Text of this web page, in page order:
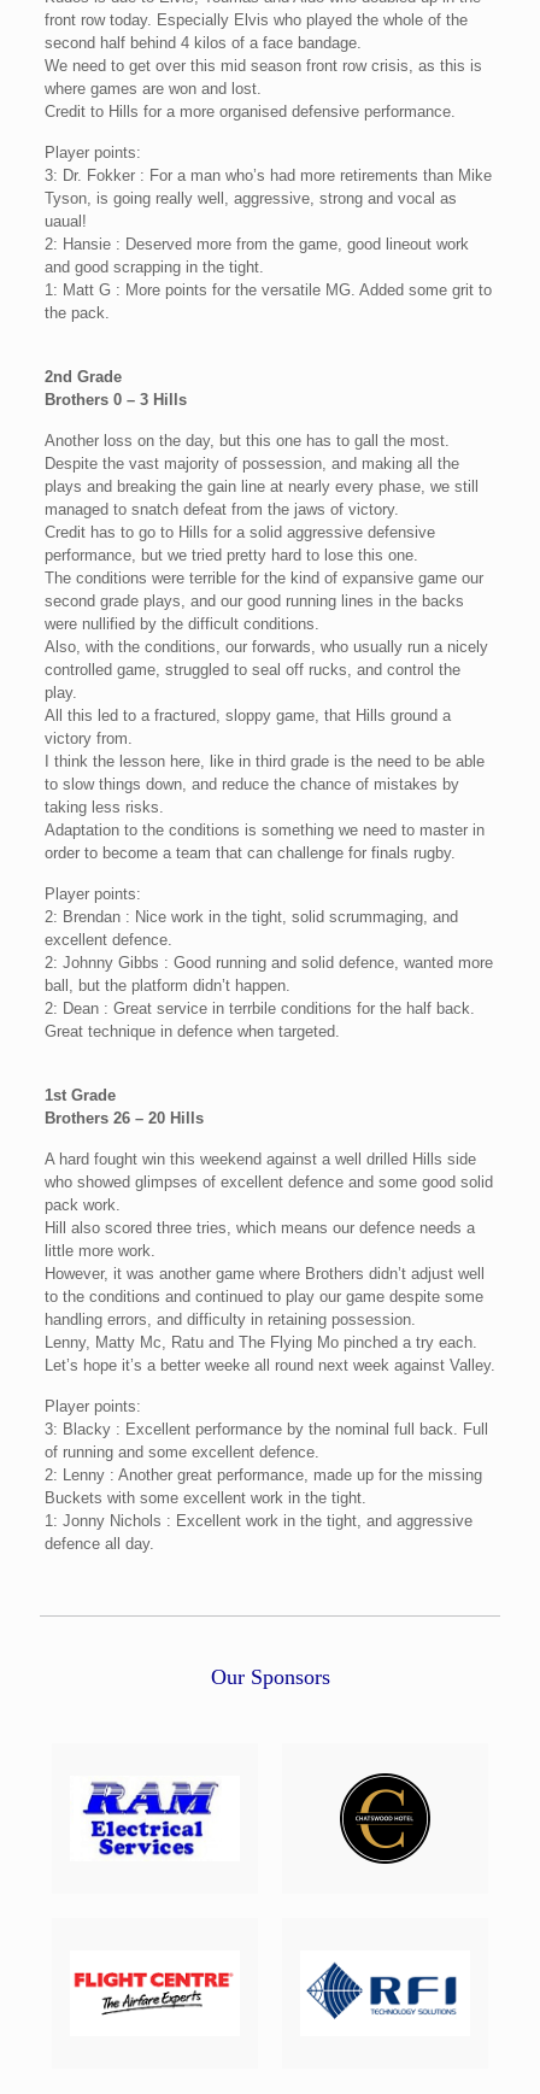
front row today. Especially Elvis who played the whole of the
second half behind 4 kilos of a face bandage.
We need to get over this mid season front row crisis, as this is
where games are won and lost.
Credit to Hills for a more organised defensive performance.
Player points:
3: Dr. Fokker : For a man who’s had more retirements than Mike
Tyson, is going really well, aggressive, strong and vocal as
uaual!
2: Hansie : Deserved more from the game, good lineout work
and good scrapping in the tight.
1: Matt G : More points for the versatile MG. Added some grit to
the pack.
2nd Grade
Brothers 0 – 3 Hills
Another loss on the day, but this one has to gall the most.
Despite the vast majority of possession, and making all the
plays and breaking the gain line at nearly every phase, we still
managed to snatch defeat from the jaws of victory.
Credit has to go to Hills for a solid aggressive defensive
performance, but we tried pretty hard to lose this one.
The conditions were terrible for the kind of expansive game our
second grade plays, and our good running lines in the backs
were nullified by the difficult conditions.
Also, with the conditions, our forwards, who usually run a nicely
controlled game, struggled to seal off rucks, and control the
play.
All this led to a fractured, sloppy game, that Hills ground a
victory from.
I think the lesson here, like in third grade is the need to be able
to slow things down, and reduce the chance of mistakes by
taking less risks.
Adaptation to the conditions is something we need to master in
order to become a team that can challenge for finals rugby.
Player points:
2: Brendan : Nice work in the tight, solid scrummaging, and
excellent defence.
2: Johnny Gibbs : Good running and solid defence, wanted more
ball, but the platform didn’t happen.
2: Dean : Great service in terrbile conditions for the half back.
Great technique in defence when targeted.
1st Grade
Brothers 26 – 20 Hills
A hard fought win this weekend against a well drilled Hills side
who showed glimpses of excellent defence and some good solid
pack work.
Hill also scored three tries, which means our defence needs a
little more work.
However, it was another game where Brothers didn’t adjust well
to the conditions and continued to play our game despite some
handling errors, and difficulty in retaining possession.
Lenny, Matty Mc, Ratu and The Flying Mo pinched a try each.
Let’s hope it’s a better weeke all round next week against Valley.
Player points:
3: Blacky : Excellent performance by the nominal full back. Full
of running and some excellent defence.
2: Lenny : Another great performance, made up for the missing
Buckets with some excellent work in the tight.
1: Jonny Nichols : Excellent work in the tight, and aggressive
defence all day.
Our Sponsors